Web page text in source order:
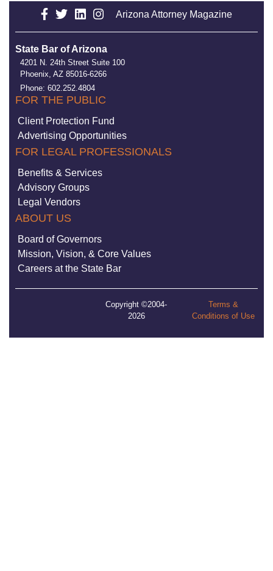
Arizona Attorney Magazine
State Bar of Arizona
4201 N. 24th Street Suite 100
Phoenix, AZ 85016-6266
Phone: 602.252.4804
FOR THE PUBLIC
Client Protection Fund
Advertising Opportunities
FOR LEGAL PROFESSIONALS
Benefits & Services
Advisory Groups
Legal Vendors
ABOUT US
Board of Governors
Mission, Vision, & Core Values
Careers at the State Bar
Copyright ©2004-
2026
Terms &
Conditions of Use